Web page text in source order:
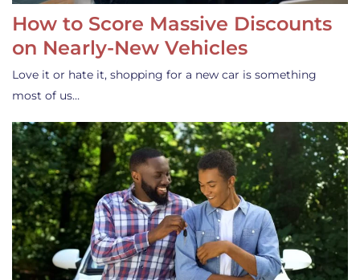
How to Score Massive Discounts
on Nearly-New Vehicles
Love it or hate it, shopping for a new car is something
most of us…